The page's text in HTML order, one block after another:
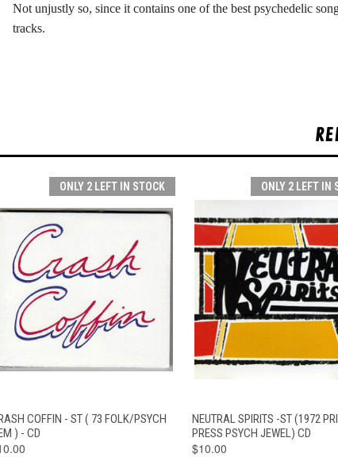
Not unjustly so, since it contains one of the best psychedelic
tracks.
ONLY 2 LEFT IN STOCK
QUICK VIEW ADD TO CART
COFFIN - ST ( 73 FOLK/PSYCH
) - CD
ONLY 2 LEFT IN
QUICK VIEW ADD TO
NEUTRAL SPIRITS -ST (1972
PRESS PSYCH JEWEL) CD
$10.00